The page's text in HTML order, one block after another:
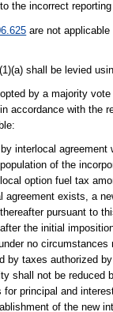
the incorrect
are not
shall be levied
by a majority
accordance with the
interlocal agreement
of the
option fuel tax
exists, a
pursuant to
the initial
no
by taxes authorized
shall not be reduced
principal and
of the new